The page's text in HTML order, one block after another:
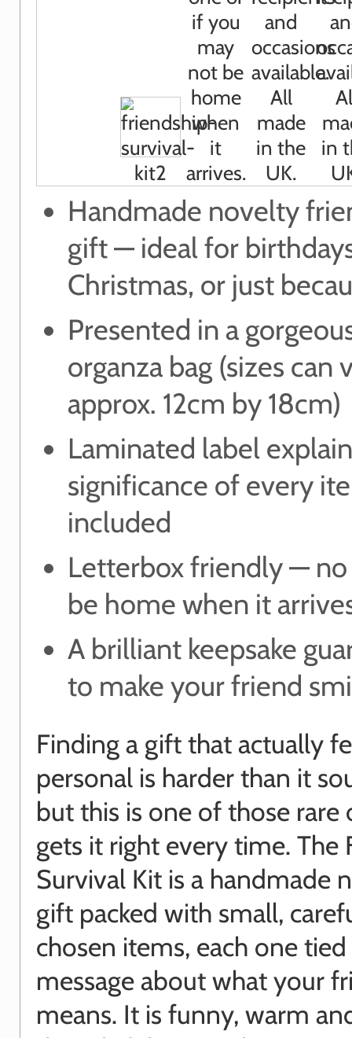
Handmade novelty
gift — ideal for
Christmas, or just
Presented in a
organza bag (sizes can
approx. 12cm by 18cm)
Laminated label
significance of every
included
Letterbox friendly —
be home when it
A brilliant keepsake
to make your friend
Finding a gift that actually
personal is harder than it
but this is one of those rare
gets it right every time. The
Survival Kit is a handmade
gift packed with small,
chosen items, each one
message about what your
means. It is funny, warm